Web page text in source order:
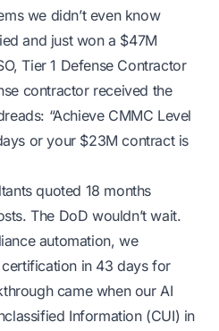
we didn’t even know
and just won a $47M
Tier 1 Defense Contractor
contractor received the
“Achieve CMMC Level
or your $23M contract is
quoted 18 months
The DoD wouldn’t wait.
automation, we
in 43 days for
came when our AI
Information (CUI) in